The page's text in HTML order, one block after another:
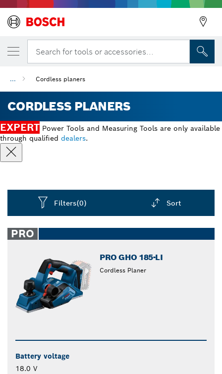
Search for tools or accessories...
... Cordless planers
CORDLESS PLANERS
EXPERT Power Tools and Measuring Tools are only available
through qualified dealers.
Filters(0) Sort
closed
PRO
PRO GHO 185-LI
Cordless Planer
Battery voltage
18.0 V